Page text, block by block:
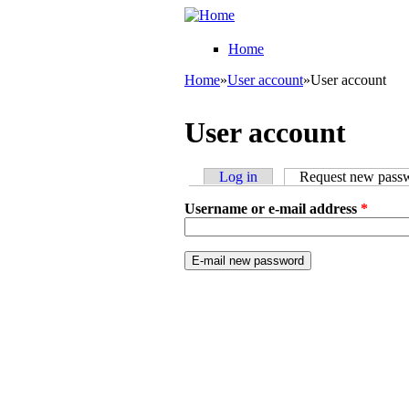
Pick'emHome
Home»User account»User account
User account
Primary tabs
Log in Request new
Username or e-mail address *